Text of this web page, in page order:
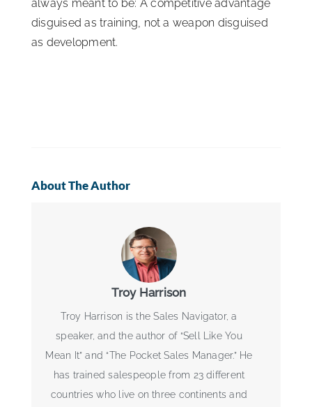
always meant to be: A competitive advantage
disguised as training, not a weapon disguised
as development.
About The Author
Troy Harrison
Troy Harrison is the Sales Navigator, a
speaker, and the author of “Sell Like You
Mean It” and “The Pocket Sales Manager.” He
has trained salespeople from 23 different
countries who live on three continents and